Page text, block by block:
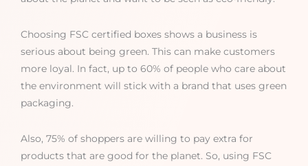
Choosing FSC certified boxes shows a business is
serious about being green. This can make customers
more loyal. In fact, up to 60% of people who care about
the environment will stick with a brand that uses green
packaging.
Also, 75% of shoppers are willing to pay extra for
products that are good for the planet. So, using FSC